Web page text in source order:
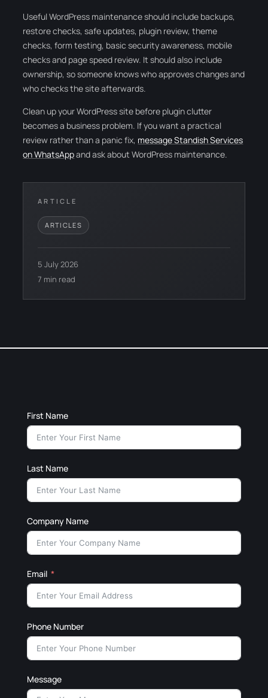
ARTICLE
ARTICLES
5 July 2026
7 min read
Useful WordPress maintenance should include backups,
restore checks, safe updates, plugin review, theme
checks, form testing, basic security awareness, mobile
checks and page speed review. It should also include
ownership, so someone knows who approves changes and
who checks the site afterwards.
Clean up your WordPress site before plugin clutter
becomes a business problem. If you want a practical
review rather than a panic fix, message Standish Services
on WhatsAppand ask about WordPress maintenance.
First Name
Last Name
Company Name
Email
Phone Number
Message